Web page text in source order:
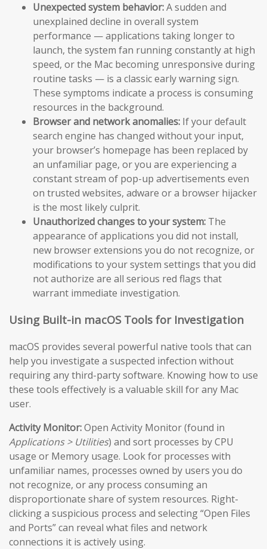
Unexpected system behavior:A sudden and
unexplained decline in overall system
performance — applications taking longer to
launch, the system fan running constantly at high
speed, or the Mac becoming unresponsive during
routine tasks — is a classic early warning sign.
These symptoms indicate a process is consuming
resources in the background.
Browser and network anomalies: If your default
search engine has changed without your input,
your browser’s homepage has been replaced by
an unfamiliar page, or you are experiencing a
constant stream of pop-up advertisements even
on trusted websites, adware or a browser hijacker
is the most likely culprit.
Unauthorized changes to your system: The
appearance of applications you did not install,
new browser extensions you do not recognize, or
modifications to your system settings that you did
not authorize are all serious red flags that
warrant immediate investigation.
Using Built-in macOS Tools for Investigation
macOS provides several powerful native tools that can
help you investigate a suspected infection without
requiring any third-party software. Knowing how to use
these tools effectively is a valuable skill for any Mac
user.
Activity Monitor:Open Activity Monitor (found in
Applications > Utilities) and sort processes by CPU
usage or Memory usage. Look for processes with
unfamiliar names, processes owned by users you do
not recognize, or any process consuming an
disproportionate share of system resources. Right-
clicking a suspicious process and selecting “Open Files
and Ports” can reveal what files and network
connections it is actively using.